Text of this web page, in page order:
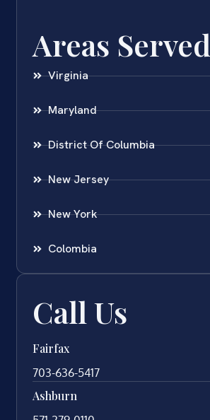
Areas Served
Virginia
Maryland
District Of Columbia
New Jersey
New York
Colombia
Call Us
Fairfax
703-636-5417
Ashburn